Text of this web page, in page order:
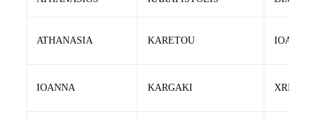
ATHANASIA KARETOU IOANNIS
IOANNA KARGAKI